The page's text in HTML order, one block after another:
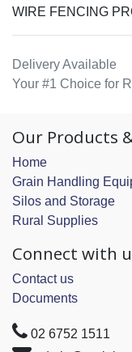
WIRE FENCING
Delivery Available
Your #1 Choice for
Our Products
Home
Grain Handling
Silos and Storage
Rural Supplies
Connect with
Contact us
Documents
02 6752 1511